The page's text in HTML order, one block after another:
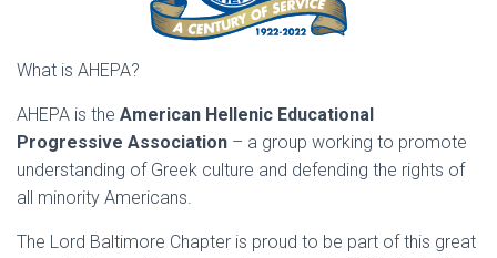
What is AHEPA?
AHEPA is the American Hellenic Educational
Progressive Association – a group working to promote
understanding of Greek culture and defending the rights of
all minority Americans.
The Lord Baltimore Chapter is proud to be part of this great